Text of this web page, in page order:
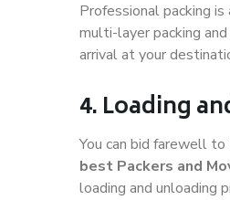
Professional packing
multi-layer packing
arrival at your
4. Loading
You can bid farewell
best Packers and
loading and unloading